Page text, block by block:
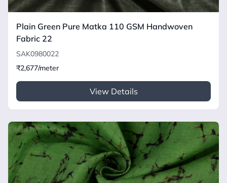
Plain Green Pure Matka 110 GSM Handwoven
Fabric 22
SAK0980022
₹2,677/meter
View Details